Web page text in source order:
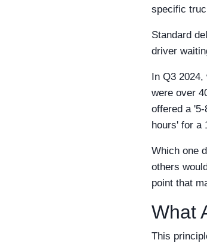
specific
Standard
driver
In Q3
were over
offered a
hours' for a
Which one
others
point that
What
This